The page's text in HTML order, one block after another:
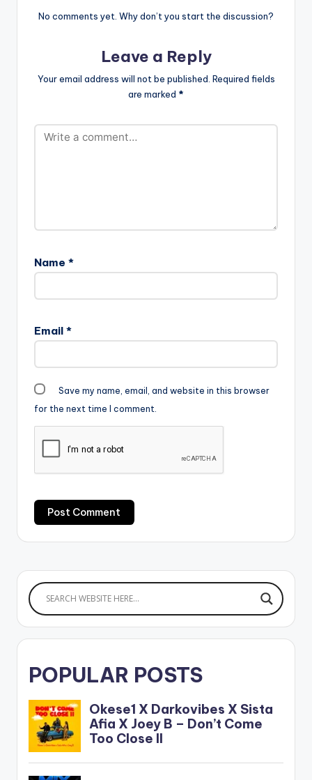
No comments yet. Why don’t you start the discussion?
Leave a Reply
Your email address will not be published. Required fields
are marked *
Name *
Email *
Save my name, email, and website in this browser
for the next time I comment.
POPULAR POSTS